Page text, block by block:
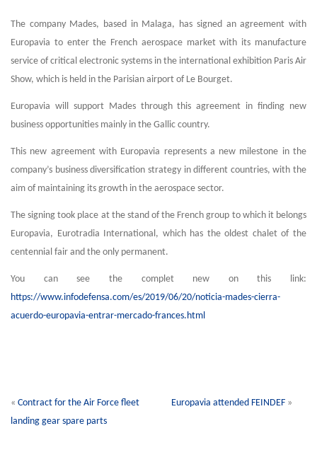
The company Mades, based in Malaga, has signed an agreement with
Europavia to enter the French aerospace market with its manufacture
service of critical electronic systems in the international exhibition Paris Air
Show, which is held in the Parisian airport of Le Bourget.
Europavia will support Mades through this agreement in finding new
business opportunities mainly in the Gallic country.
This new agreement with Europavia represents a new milestone in the
company’s business diversification strategy in different countries, with the
aim of maintaining its growth in the aerospace sector.
The signing took place at the stand of the French group to which it belongs
Europavia, Eurotradia International, which has the oldest chalet of the
centennial fair and the only permanent.
You can see the complet new on this link:
https://www.infodefensa.com/es/2019/06/20/noticia-mades-cierra-
acuerdo-europavia-entrar-mercado-frances.html
« Contract for the Air Force fleet
landing gear spare parts
Europavia attended FEINDEF »